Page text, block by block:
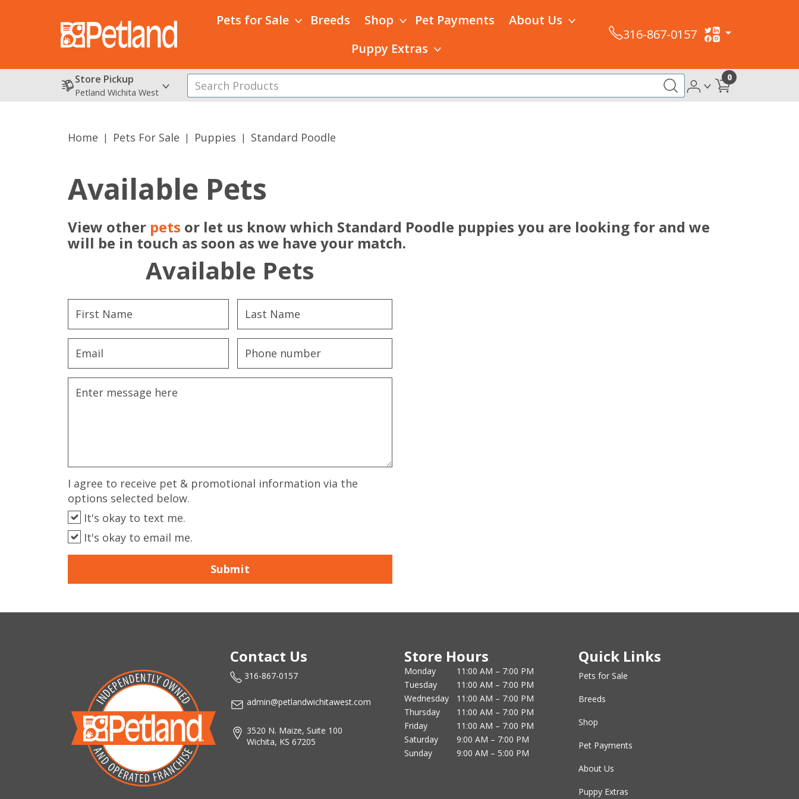
Pets for Sale Breeds Shop Pet Payments
About Us
Puppy Extras
316-867-0157
Store Pickup
Petland Wichita West
0
Home Pets For Sale Puppies Standard Poodle
Available Pets
View other pets or let us know which Standard Poodle puppies you are looking for and we
will be in touch as soon as we have your match.
Available Pets
I agree to receive pet & promotional information via the
options selected below.
It's okay to text me.
It's okay to email me.
Submit
Contact Us
316-867-0157
admin@petlandwichitawest.com
3520 N. Maize, Suite 100
Wichita, KS 67205
Store Hours
Monday
11:00 AM – 7:00 PM
Tuesday
11:00 AM – 7:00 PM
Wednesday
11:00 AM – 7:00 PM
Thursday
11:00 AM – 7:00 PM
Friday
11:00 AM – 7:00 PM
Saturday
9:00 AM – 7:00 PM
Sunday
9:00 AM – 5:00 PM
Quick Links
Pets for Sale
Breeds
Shop
Pet Payments
About Us
Puppy Extras